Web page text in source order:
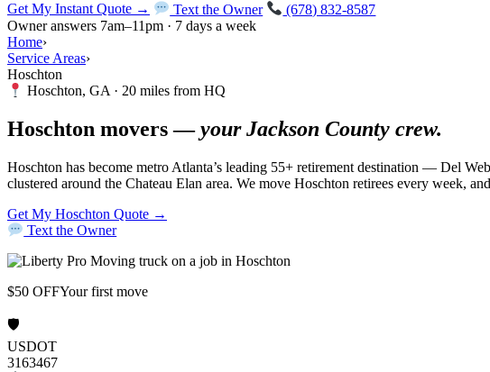
Get My Instant Quote → Text the Owner
(678) 832-8587
Owner answers 7am–11pm · 7 days a week
Home›
Service Areas›
Hoschton
Hoschton, GA · 20 miles from HQ
Hoschton movers —your Jackson County crew.
Hoschton has become metro Atlanta’s leading 55+ retirement destination — Del
clustered around the Chateau Elan area. We move Hoschton retirees every week,
Get My Hoschton Quote →
Text the Owner
$50 OFFYour first move
🛡
USDOT
3163467